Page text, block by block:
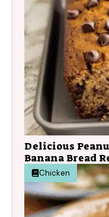
Delicious
Banana Bread
Chicken